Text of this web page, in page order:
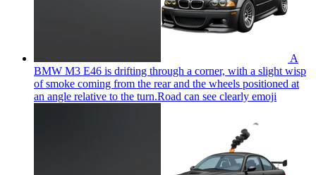
A
BMW M3 E46 is drifting through a corner, with a slight wisp
of smoke coming from the rear and the wheels positioned at
an angle relative to the turn.Road can see clearly emoji